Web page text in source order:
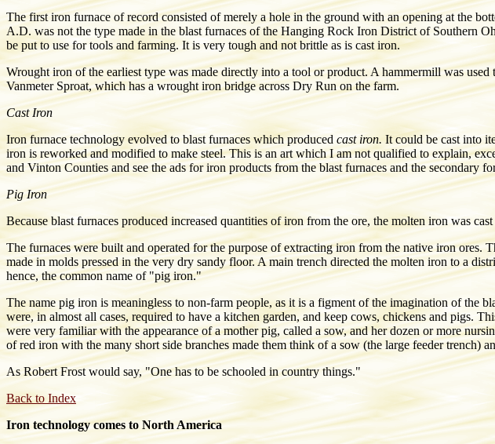
The first iron furnace of record consisted of merely a hole in the ground with an opening at the
A.D. was not the type made in the blast furnaces of the Hanging Rock Iron District of Southern
be put to use for tools and farming. It is very tough and not brittle as is cast iron.
Wrought iron of the earliest type was made directly into a tool or product. A hammermill was
Vanmeter Sproat, which has a wrought iron bridge across Dry Run on the farm.
Cast Iron
Iron furnace technology evolved to blast furnaces which produced cast iron. It could be cast into
iron is reworked and modified to make steel. This is an art which I am not qualified to explain,
and Vinton Counties and see the ads for iron products from the blast furnaces and the secondary
Pig Iron
Because blast furnaces produced increased quantities of iron from the ore, the molten iron was
The furnaces were built and operated for the purpose of extracting iron from the native iron
made in molds pressed in the very dry sandy floor. A main trench directed the molten iron to a
hence, the common name of "pig iron."
The name pig iron is meaningless to non-farm people, as it is a figment of the imagination of
were, in almost all cases, required to have a kitchen garden, and keep cows, chickens and pigs.
were very familiar with the appearance of a mother pig, called a sow, and her dozen or more
of red iron with the many short side branches made them think of a sow (the large feeder trench)
As Robert Frost would say, "One has to be schooled in country things."
Back to Index
Iron technology comes to North America